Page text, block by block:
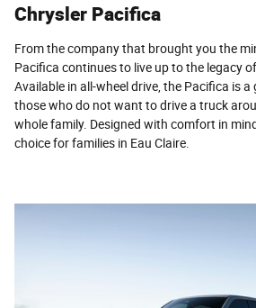
Chrysler Pacifica
From the company that brought you the
Pacifica continues to live up to the legacy
Available in all-wheel drive, the Pacifica is
those who do not want to drive a truck
whole family. Designed with comfort in
choice for families in Eau Claire.